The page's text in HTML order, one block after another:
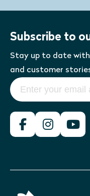
Subscribe to
Stay up to date with
and customer